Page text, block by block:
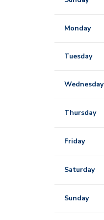
Monday
Tuesday
Wednesday
Thursday
Friday
Saturday
Sunday